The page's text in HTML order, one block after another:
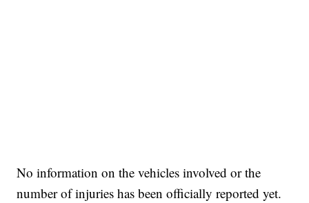
No information on the vehicles involved or the
number of injuries has been officially reported yet.